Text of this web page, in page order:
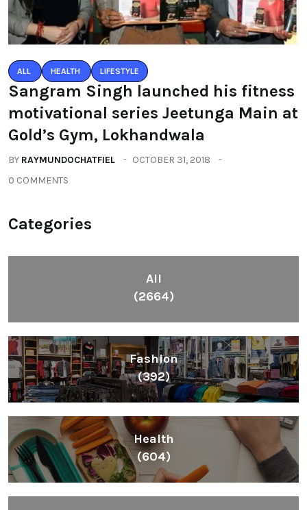
ALL HEALTH LIFESTYLE
Sangram Singh launched his fitness
motivational series Jeetunga Main at
Gold’s Gym, Lokhandwala
BY RAYMUNDOCHATFIEL
OCTOBER 31, 2018
0 COMMENTS
Categories
All
(2664)
Fashion
(392)
Health
(604)